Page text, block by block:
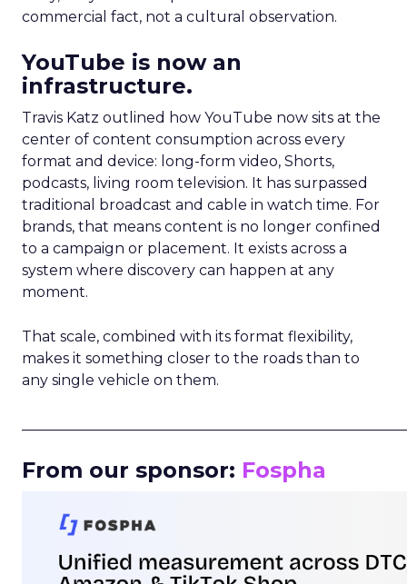
commercial fact, not a cultural observation.
YouTube is now an
infrastructure.
Travis Katz outlined how YouTube now sits at the
center of content consumption across every
format and device: long-form video, Shorts,
podcasts, living room television. It has surpassed
traditional broadcast and cable in watch time. For
brands, that means content is no longer confined
to a campaign or placement. It exists across a
system where discovery can happen at any
moment.
That scale, combined with its format flexibility,
makes it something closer to the roads than to
any single vehicle on them.
From our sponsor: Fospha